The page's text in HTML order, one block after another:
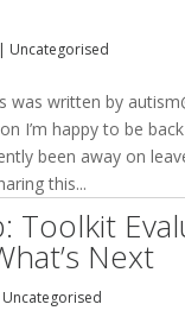
| Uncategorised
was written by
I’m happy to be
been away on
this...
Toolkit
Next
Uncategorised